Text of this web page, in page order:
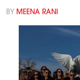
BY MEENA RANI